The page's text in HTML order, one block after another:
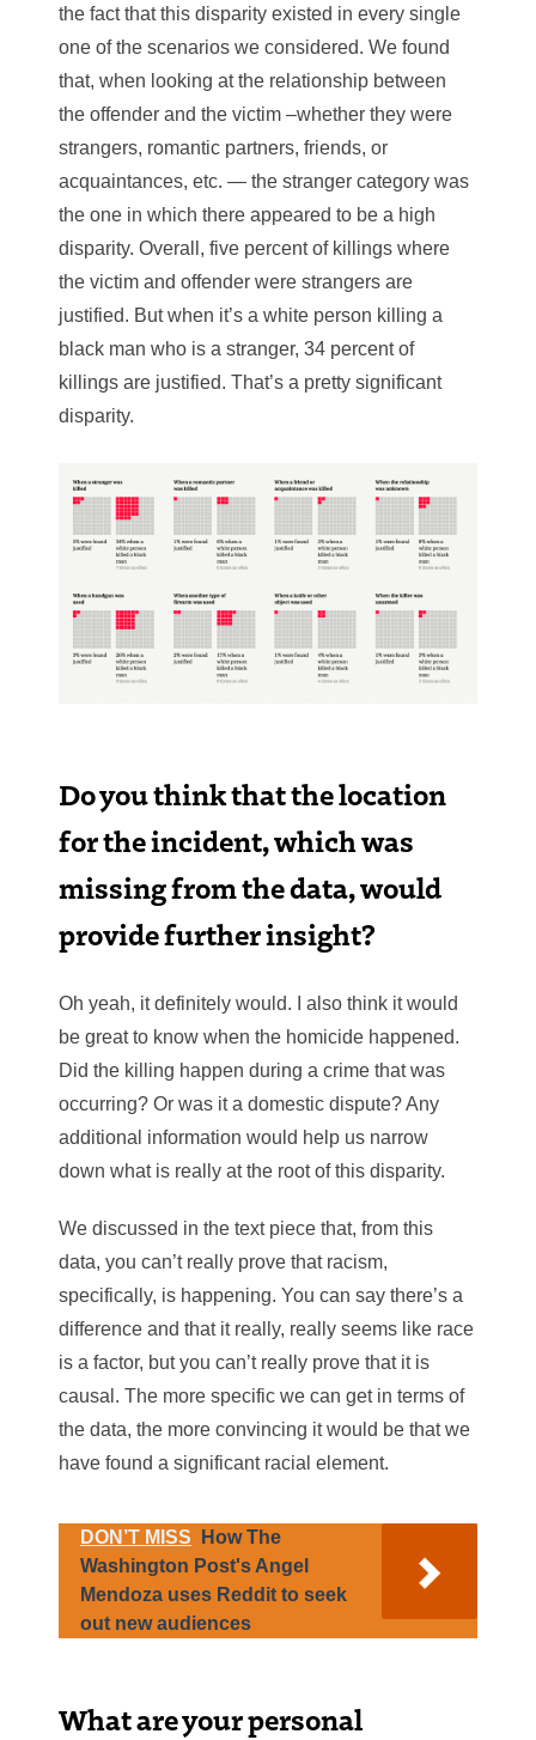
the fact that this disparity existed in every single
one of the scenarios we considered. We found
that, when looking at the relationship between
the offender and the victim –whether they were
strangers, romantic partners, friends, or
acquaintances, etc. — the stranger category was
the one in which there appeared to be a high
disparity. Overall, five percent of killings where
the victim and offender were strangers are
justified. But when it’s a white person killing a
black man who is a stranger, 34 percent of
killings are justified. That’s a pretty significant
disparity.
Do you think that the location
for the incident, which was
missing from the data, would
provide further insight?
Oh yeah, it definitely would. I also think it would
be great to know when the homicide happened.
Did the killing happen during a crime that was
occurring? Or was it a domestic dispute? Any
additional information would help us narrow
down what is really at the root of this disparity.
We discussed in the text piece that, from this
data, you can’t really prove that racism,
specifically, is happening. You can say there’s a
difference and that it really, really seems like race
is a factor, but you can’t really prove that it is
causal. The more specific we can get in terms of
the data, the more convincing it would be that we
have found a significant racial element.
DON’T MISS
How The
Washington Post's Angel
Mendoza uses Reddit to seek
out new audiences
What are your personal